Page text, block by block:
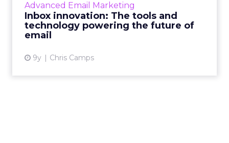
Advanced Email Marketing
Inbox innovation: The tools and
technology powering the future of
email
9y Chris Camps
amplifies the significance of ev...
View article